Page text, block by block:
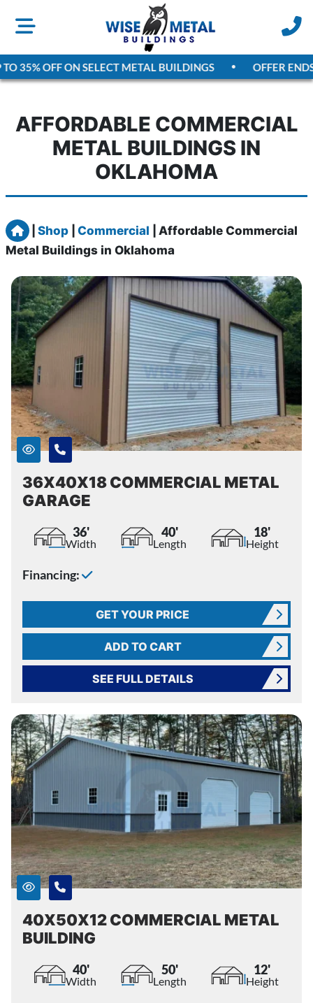
35% OFF ON SELECT METAL BUILDINGS OFFER ENDS
AFFORDABLE COMMERCIAL
METAL BUILDINGS IN
OKLAHOMA
Home
Shop Commercial
Affordable Commercial
Metal Buildings in Oklahoma
36X40X18 COMMERCIAL METAL
GARAGE
36'
Width
40'
Length
18'
Height
Financing:
GET YOUR PRICE
ADD TO CART
SEE FULL DETAILS
40X50X12 COMMERCIAL METAL
BUILDING
40'
Width
50'
Length
12'
Height